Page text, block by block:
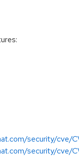
security/cve/
security/cve/